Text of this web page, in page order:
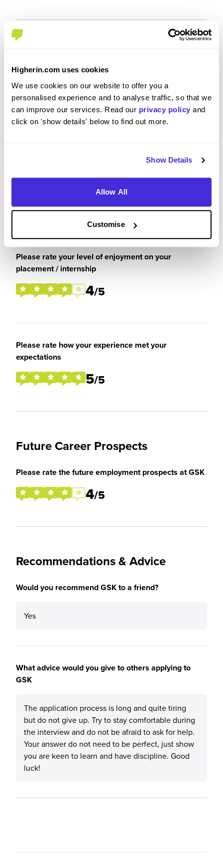
Higherin.com uses cookies
We use cookies on our website to offer you a
personalised experience and to analyse traffic, so that we
can improve our services. Read our privacy policy and
click on 'show details' below to find out more.
Show Details
Allow All
Customise
To what extent did you enjoy your placement /
internship?
I really enjoyed my placement and I think it was 12
pharmaceutical industry and the technical skills I
placement definitely had a positive impact on my
career while also showing my what I would like to
aim for in the near future
Please rate your level of enjoyment on your
placement / internship
4/5
Please rate how your experience met your
expectations
5/5
Future Career Prospects
Please rate the future employment prospects at GSK
4/5
Recommendations & Advice
Would you recommend GSK to a friend?
Yes
What advice would you give to others applying to
GSK
The application process is long and quite tiring
but do not give up. Try to stay comfortable during
the interview and do not be afraid to ask for help.
Your answer do not need to be perfect, just show
you are keen to learn and have discipline. Good
luck!